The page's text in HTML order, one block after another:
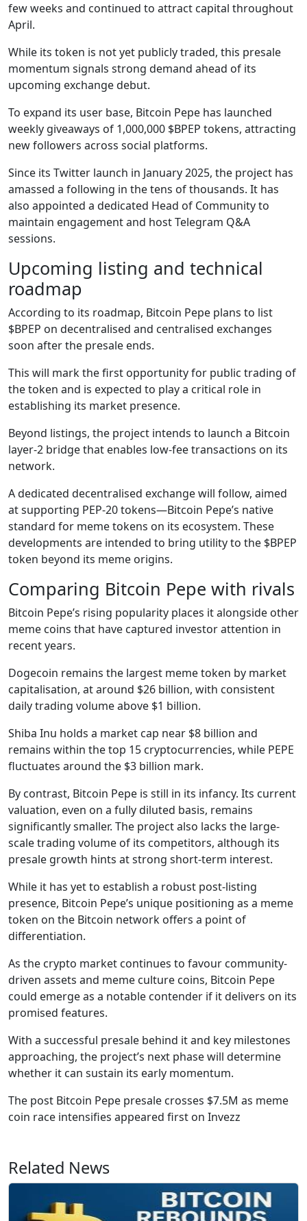
few weeks and continued to attract capital throughout
April.
While its token is not yet publicly traded, this presale
momentum signals strong demand ahead of its
upcoming exchange debut.
To expand its user base, Bitcoin Pepe has launched
weekly giveaways of 1,000,000 $BPEP tokens, attracting
new followers across social platforms.
Since its Twitter launch in January 2025, the project has
amassed a following in the tens of thousands. It has
also appointed a dedicated Head of Community to
maintain engagement and host Telegram Q&A
sessions.
Upcoming listing and technical
roadmap
According to its roadmap, Bitcoin Pepe plans to list
$BPEP on decentralised and centralised exchanges
soon after the presale ends.
This will mark the first opportunity for public trading of
the token and is expected to play a critical role in
establishing its market presence.
Beyond listings, the project intends to launch a Bitcoin
layer-2 bridge that enables low-fee transactions on its
network.
A dedicated decentralised exchange will follow, aimed
at supporting PEP-20 tokens—Bitcoin Pepe’s native
standard for meme tokens on its ecosystem. These
developments are intended to bring utility to the $BPEP
token beyond its meme origins.
Comparing Bitcoin Pepe with rivals
Bitcoin Pepe’s rising popularity places it alongside other
meme coins that have captured investor attention in
recent years.
Dogecoin remains the largest meme token by market
capitalisation, at around $26 billion, with consistent
daily trading volume above $1 billion.
Shiba Inu holds a market cap near $8 billion and
remains within the top 15 cryptocurrencies, while PEPE
fluctuates around the $3 billion mark.
By contrast, Bitcoin Pepe is still in its infancy. Its current
valuation, even on a fully diluted basis, remains
significantly smaller. The project also lacks the large-
scale trading volume of its competitors, although its
presale growth hints at strong short-term interest.
While it has yet to establish a robust post-listing
presence, Bitcoin Pepe’s unique positioning as a meme
token on the Bitcoin network offers a point of
differentiation.
As the crypto market continues to favour community-
driven assets and meme culture coins, Bitcoin Pepe
could emerge as a notable contender if it delivers on its
promised features.
With a successful presale behind it and key milestones
approaching, the project’s next phase will determine
whether it can sustain its early momentum.
The post Bitcoin Pepe presale crosses $7.5M as meme
coin race intensifies appeared first on Invezz
Related News